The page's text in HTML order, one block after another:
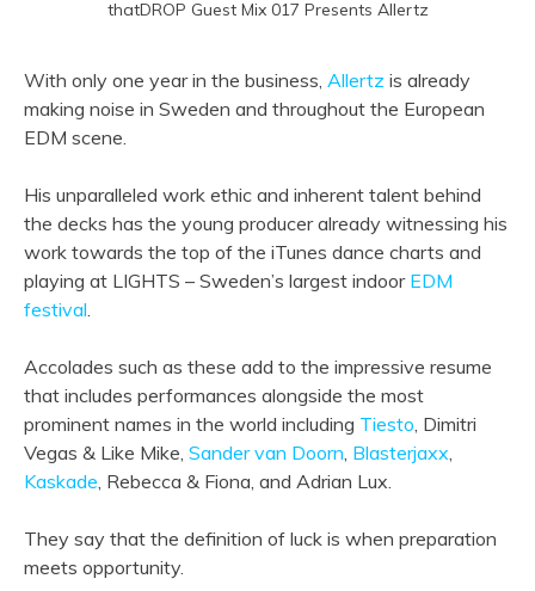
thatDROP Guest Mix 017 Presents Allertz
With only one year in the business, Allertz is already
making noise in Sweden and throughout the European
EDM scene.
His unparalleled work ethic and inherent talent behind
the decks has the young producer already witnessing his
work towards the top of the iTunes dance charts and
playing at LIGHTS – Sweden’s largest indoor EDM
festival
Accolades such as these add to the impressive resume
that includes performances alongside the most
prominent names in the world including Tiesto , Dimitri
Vegas & Like Mike, Sander van Doorn Blasterjaxx
Kaskade , Rebecca & Fiona, and Adrian Lux.
They say that the definition of luck is when preparation
meets opportunity.